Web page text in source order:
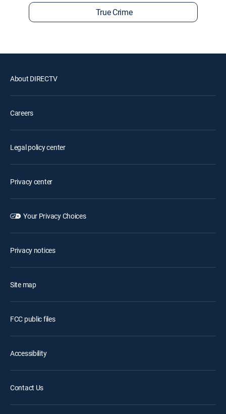
True Crime
About DIRECTV
Careers
Legal policy center
Privacy center
Your Privacy Choices
Privacy notices
Site map
FCC public files
Accessibility
Contact Us